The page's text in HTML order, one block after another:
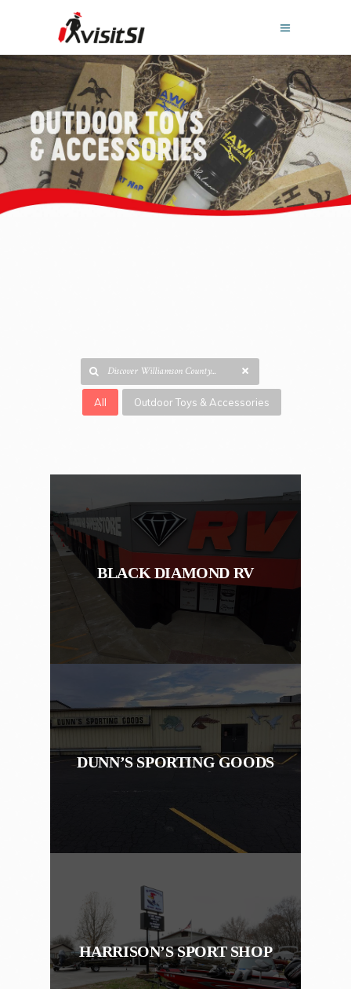
All Outdoor Toys & Accessories
BLACK DIAMOND RV
HARRISON’S SPORT SHOP
DUNN’S SPORTING GOODS